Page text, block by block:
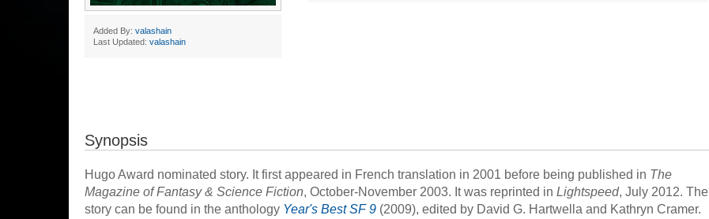
Added By: valashain
Last Updated: valashain
Synopsis
Hugo Award nominated story. It first appeared in French translation in 2001 before being published in The
Magazine of Fantasy & Science Fiction, October-November 2003. It was reprinted in Lightspeed, July 2012. The
story can be found in the anthology Year's Best SF 9 (2009), edited by David G. Hartwella and Kathryn Cramer.